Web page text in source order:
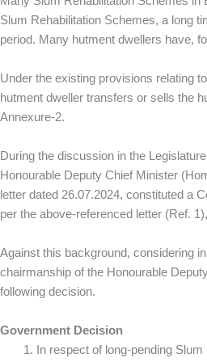
Slum Rehabilitation Schemes, a long
period. Many hutment dwellers have,
Under the existing provisions relating
hutment dweller transfers or sells the
Annexure‑2.
During the discussion in the
Honourable Deputy Chief Minister
letter dated 26.07.2024, constituted a
per the above‑referenced letter (Ref.
Against this background, considering
chairmanship of the Honourable
following decision.
Government Decision
In respect of long‑pending